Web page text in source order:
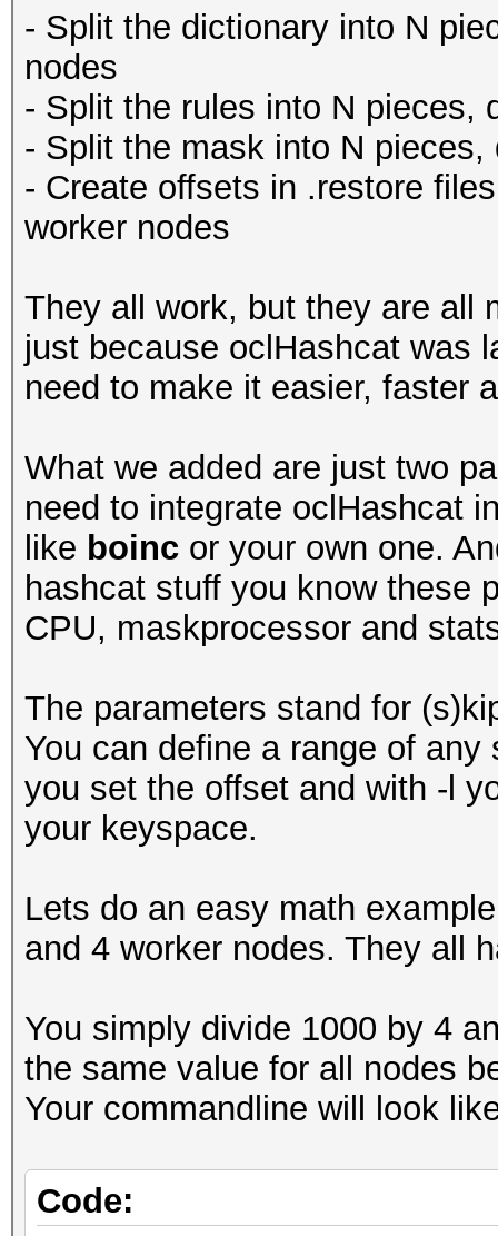
- Split the dictionary into N
nodes
- Split the rules into N pieces,
- Split the mask into N
- Create offsets in .restore
worker nodes
They all work, but they are all
just because oclHashcat was
need to make it easier, faster
What we added are just two
need to integrate oclHashcat
like boinc or your own one.
hashcat stuff you know these
CPU, maskprocessor and
The parameters stand for
You can define a range of
you set the offset and with -l
your keyspace.
Lets do an easy math
and 4 worker nodes. They all
You simply divide 1000 by 4
the same value for all nodes
Your commandline will look
Code: